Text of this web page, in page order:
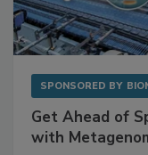
SPONSORED BY
Get Ahead of
with